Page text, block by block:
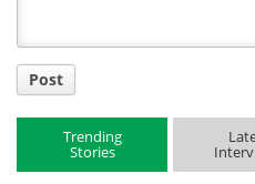
Post
Trending
Stories